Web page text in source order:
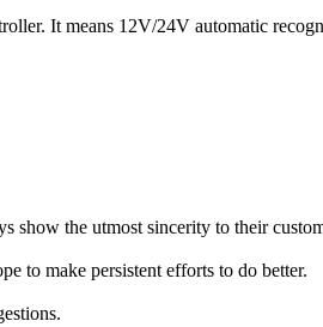
It means 12V/24V automatic
show the utmost sincerity to their
to make persistent efforts to do better.